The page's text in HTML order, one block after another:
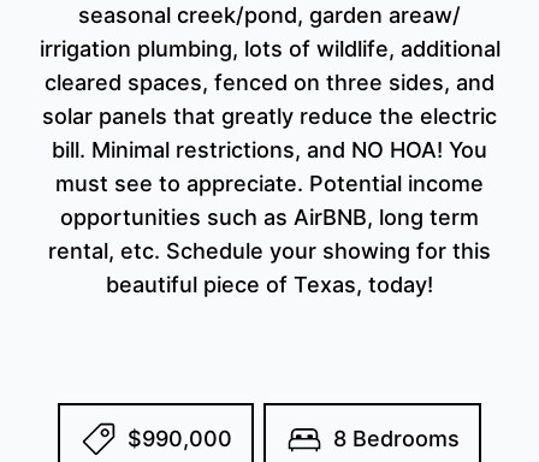
seasonal creek/pond, garden areaw/
irrigation plumbing, lots of wildlife, additional
cleared spaces, fenced on three sides, and
solar panels that greatly reduce the electric
bill. Minimal restrictions, and NO HOA! You
must see to appreciate. Potential income
opportunities such as AirBNB, long term
rental, etc. Schedule your showing for this
beautiful piece of Texas, today!
$990,000 8 Bedrooms